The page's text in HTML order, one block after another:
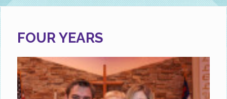
FOUR YEARS